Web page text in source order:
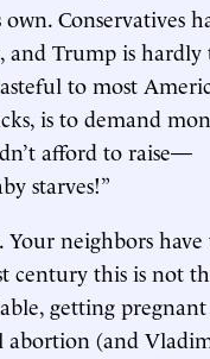
Conservatives
and Trump is hardly
to most
is to demand
afford to raise—
starves!”
Your neighbors
century this is not
getting pregnant
abortion (and